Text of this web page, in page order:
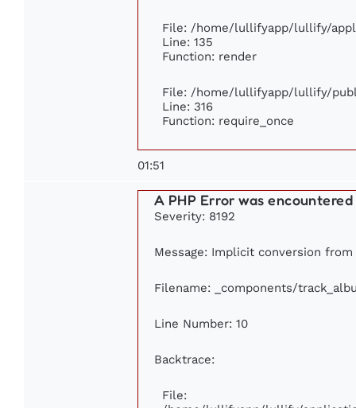
File: /home/lullifyapp/lullify/
Line: 135
Function: render
File: /home/lullifyapp/lullify/
Line: 316
Function: require_once
01:51
A PHP Error was encountered
Severity: 8192
Message: Implicit conversion
Filename: _components/
Line Number: 10
Backtrace:
File: